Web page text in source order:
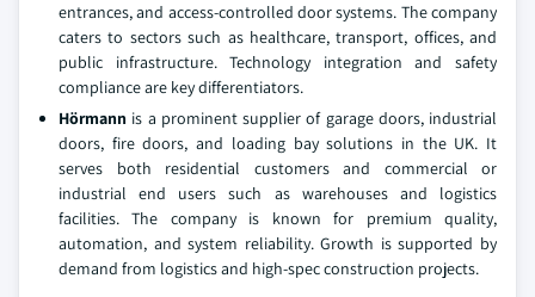
entrances, and access‑controlled door systems. The company
caters to sectors such as healthcare, transport, offices, and
public infrastructure. Technology integration and safety
compliance are key differentiators.
Hörmann is a prominent supplier of garage doors, industrial
doors, fire doors, and loading bay solutions in the UK. It
serves both residential customers and commercial or
industrial end users such as warehouses and logistics
facilities. The company is known for premium quality,
automation, and system reliability. Growth is supported by
demand from logistics and high‑spec construction projects.